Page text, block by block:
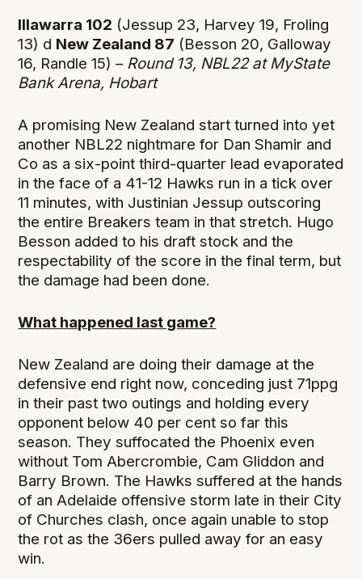
Illawarra 102 (Jessup 23, Harvey 19, Froling
13) d New Zealand 87 (Besson 20, Galloway
16, Randle 15) – Round 13, NBL22 at MyState
Bank Arena, Hobart
A promising New Zealand start turned into yet
another NBL22 nightmare for Dan Shamir and
Co as a six-point third-quarter lead evaporated
in the face of a 41-12 Hawks run in a tick over
11 minutes, with Justinian Jessup outscoring
the entire Breakers team in that stretch. Hugo
Besson added to his draft stock and the
respectability of the score in the final term, but
the damage had been done.
What happened last game?
New Zealand are doing their damage at the
defensive end right now, conceding just 71ppg
in their past two outings and holding every
opponent below 40 per cent so far this
season. They suffocated the Phoenix even
without Tom Abercrombie, Cam Gliddon and
Barry Brown. The Hawks suffered at the hands
of an Adelaide offensive storm late in their City
of Churches clash, once again unable to stop
the rot as the 36ers pulled away for an easy
win.